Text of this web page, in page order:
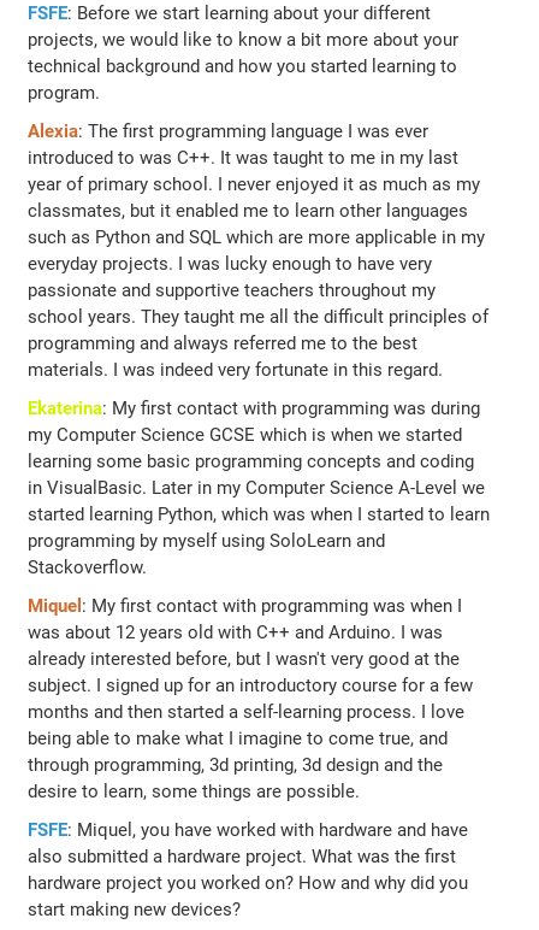
FSFE: Before we start learning about your different
projects, we would like to know a bit more about your
technical background and how you started learning to
program.
Alexia: The first programming language I was ever
introduced to was C++. It was taught to me in my last
year of primary school. I never enjoyed it as much as my
classmates, but it enabled me to learn other languages
such as Python and SQL which are more applicable in my
everyday projects. I was lucky enough to have very
passionate and supportive teachers throughout my
school years. They taught me all the difficult principles of
programming and always referred me to the best
materials. I was indeed very fortunate in this regard.
Ekaterina: My first contact with programming was during
my Computer Science GCSE which is when we started
learning some basic programming concepts and coding
in VisualBasic. Later in my Computer Science A-Level we
started learning Python, which was when I started to learn
programming by myself using SoloLearn and
Stackoverflow.
Miquel : My first contact with programming was when I
was about 12 years old with C++ and Arduino. I was
already interested before, but I wasn't very good at the
subject. I signed up for an introductory course for a few
months and then started a self-learning process. I love
being able to make what I imagine to come true, and
through programming, 3d printing, 3d design and the
desire to learn, some things are possible.
FSFE: Miquel, you have worked with hardware and have
also submitted a hardware project. What was the first
hardware project you worked on? How and why did you
start making new devices?